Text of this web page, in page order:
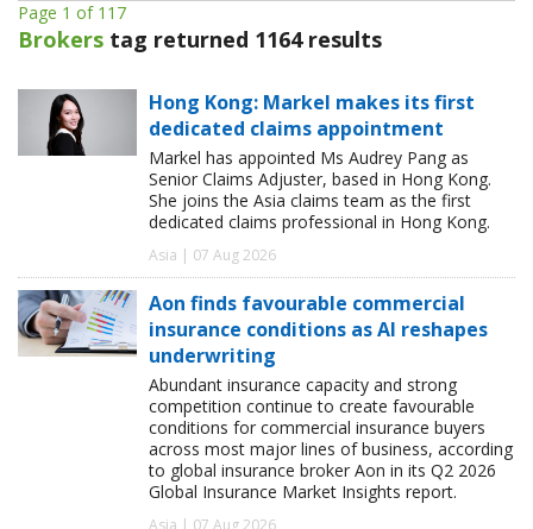
Page 1 of 117
Brokers tag returned 1164 results
Hong Kong: Markel makes its first
dedicated claims appointment
Markel has appointed Ms Audrey Pang as
Senior Claims Adjuster, based in Hong Kong.
She joins the Asia claims team as the first
dedicated claims professional in Hong Kong.
Asia | 07 Aug 2026
Aon finds favourable commercial
insurance conditions as AI reshapes
underwriting
Abundant insurance capacity and strong
competition continue to create favourable
conditions for commercial insurance buyers
across most major lines of business, according
to global insurance broker Aon in its Q2 2026
Global Insurance Market Insights report.
Asia | 07 Aug 2026